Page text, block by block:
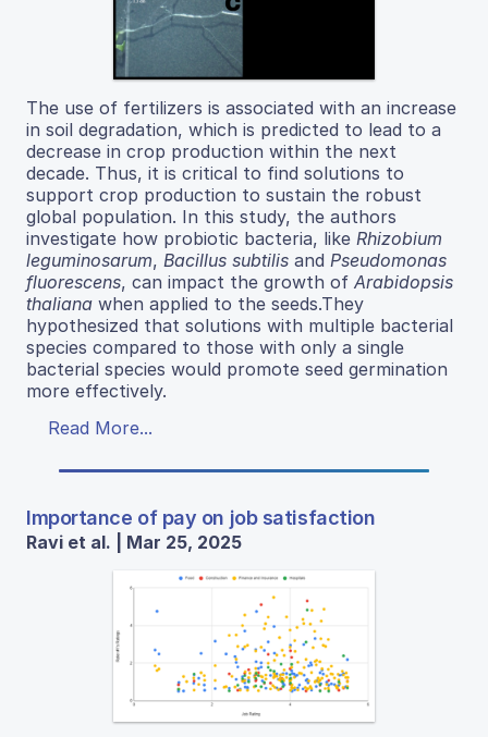
The use of fertilizers is associated with an increase
in soil degradation, which is predicted to lead to a
decrease in crop production within the next
decade. Thus, it is critical to find solutions to
support crop production to sustain the robust
global population. In this study, the authors
investigate how probiotic bacteria, like Rhizobium
leguminosarum, Bacillus subtilis and Pseudomonas
fluorescens, can impact the growth of Arabidopsis
thaliana when applied to the seeds.They
hypothesized that solutions with multiple bacterial
species compared to those with only a single
bacterial species would promote seed germination
more effectively.
Read More...
Importance of pay on job satisfaction
Ravi et al. | Mar 25, 2025